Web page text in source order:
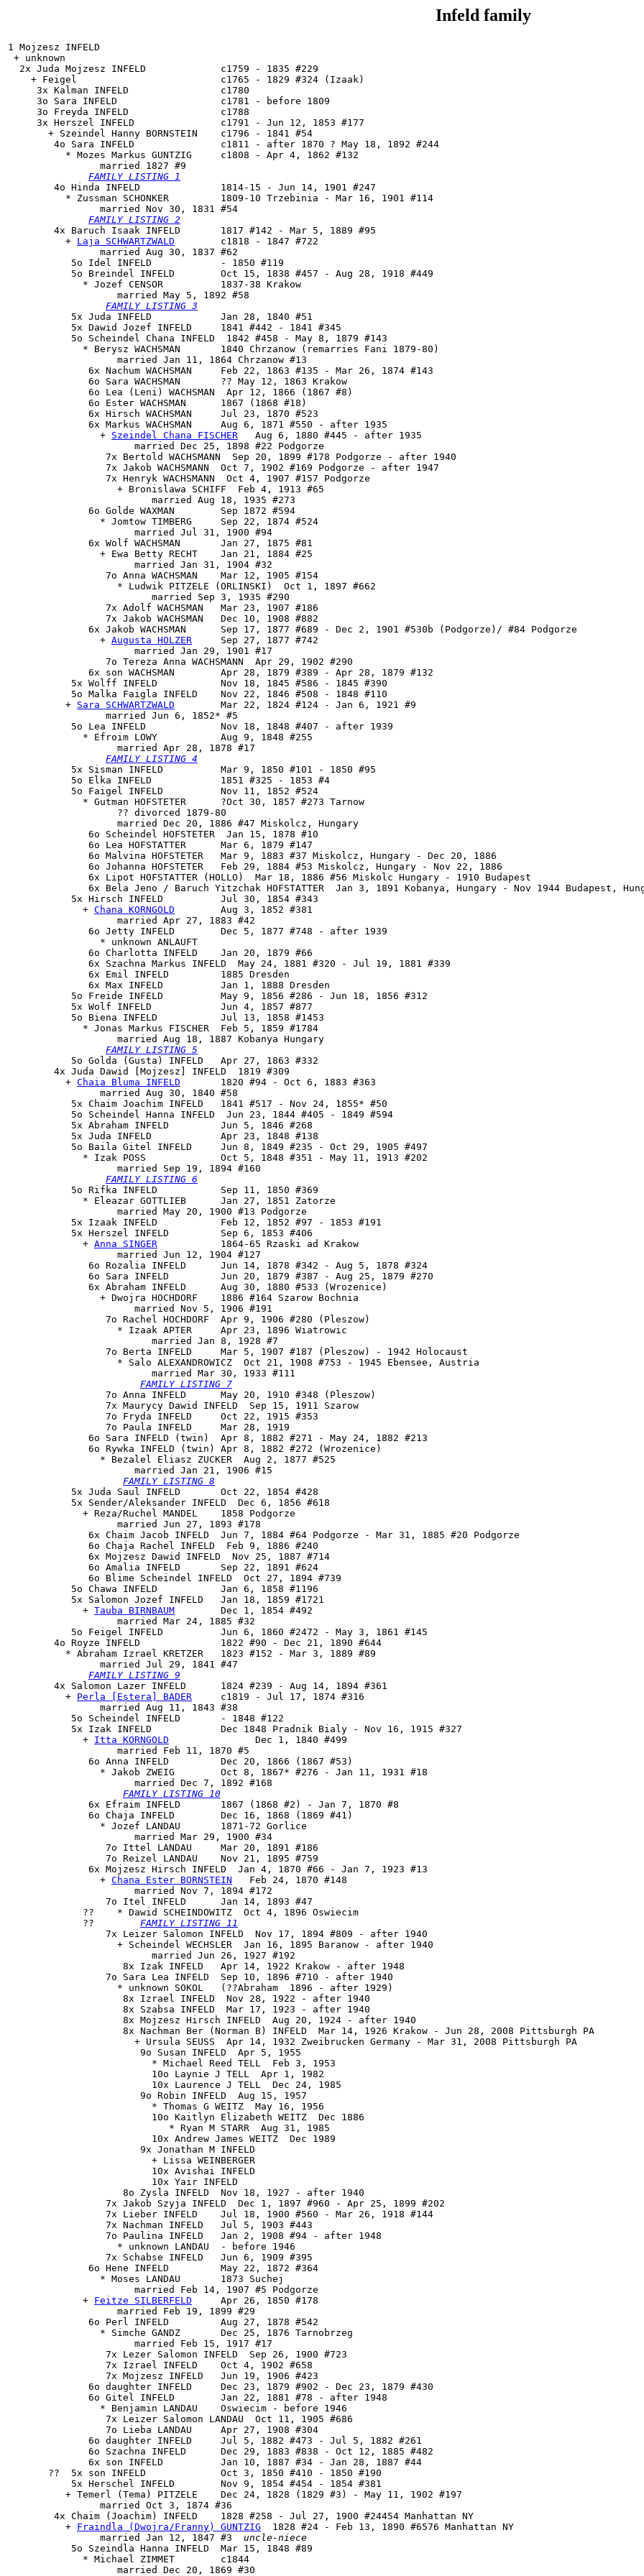
Infeld family
1 Mojzesz INFELD
+ unknown
  2x Juda Mojzesz INFELD             c1759 - 1835 #229
    + Feigel                         c1765 - 1829 #324 (Izaak)
     3x Kalman INFELD                c1780
     3o Sara INFELD                  c1781 - before 1809
     3o Freyda INFELD                c1788
     3x Herszel INFELD               c1791 - Jun 12, 1853 #177
       + Szeindel Hanny BORNSTEIN    c1796 - 1841 #54
        4o
Sara INFELD
               c1811 - after 1870 ? May 18, 1892 #244
          * Mozes Markus GUNTZIG     c1808 - Apr 4, 1862 #132
                married 1827 #9
FAMILY LISTING 1
        4o
Hinda INFELD
              1814-15 - Jun 14, 1901 #247
          * Zussman SCHONKER         1809-10 Trzebinia - Mar 16, 1901 #114
                married Nov 30, 1831 #54
FAMILY LISTING 2
        4x
Baruch Isaak INFELD
       1817 #142 - Mar 5, 1889 #95
          +
Laja SCHWARTZWALD
        c1818 - 1847 #722
                married Aug 30, 1837 #62
           5o Idel INFELD            - 1850 #119
           5o
Breindel INFELD
        Oct 15, 1838 #457 - Aug 28, 1918 #449
             * Jozef CENSOR          1837-38 Krakow
                   married May 5, 1892 #58
FAMILY LISTING 3
           5x Juda INFELD            Jan 28, 1840 #51
           5x Dawid Jozef INFELD     1841 #442 - 1841 #345
           5o Scheindel Chana INFELD  1842 #458 - May 8, 1879 #143
             * Berysz WACHSMAN       1840 Chrzanow (remarries Fani 1879-80)
                   married Jan 11, 1864 Chrzanow #13
              6x Nachum WACHSMAN     Feb 22, 1863 #135 - Mar 26, 1874 #143
              6o Sara WACHSMAN       ?? May 12, 1863 Krakow
              6o Lea (Leni) WACHSMAN  Apr 12, 1866 (1867 #8)
              6o Ester WACHSMAN      1867 (1868 #18)
              6x Hirsch WACHSMAN     Jul 23, 1870 #523
              6x
Markus WACHSMAN
     Aug 6, 1871 #550 - after 1935
                +
Szeindel Chana FISCHER
   Aug 6, 1880 #445 - after 1935
                      married Dec 25, 1898 #22 Podgorze
                 7x Bertold WACHSMANN  Sep 20, 1899 #178 Podgorze - after 1940
                 7x Jakob WACHSMANN  Oct 7, 1902 #169 Podgorze - after 1947
                 7x Henryk WACHSMANN  Oct 4, 1907 #157 Podgorze
                   + Bronislawa SCHIFF  Feb 4, 1913 #65
                         married Aug 18, 1935 #273
              6o Golde WAXMAN        Sep 1872 #594
                * Jomtow TIMBERG     Sep 22, 1874 #524
                      married Jul 31, 1900 #94
              6x Wolf WACHSMAN       Jan 27, 1875 #81
                + Ewa Betty RECHT    Jan 21, 1884 #25
                      married Jan 31, 1904 #32
                 7o Anna WACHSMAN    Mar 12, 1905 #154
                   * Ludwik PITZELE (ORLINSKI)  Oct 1, 1897 #662
                         married Sep 3, 1935 #290
                 7x Adolf WACHSMAN   Mar 23, 1907 #186
                 7x Jakob WACHSMAN   Dec 10, 1908 #882
              6x
Jakob WACHSMAN
      Sep 17, 1877 #689 - Dec 2, 1901 #530b (Podgorze)/ #84 Podgorze
                +
Augusta HOLZER
     Sep 27, 1877 #742
                      married Jan 29, 1901 #17
                 7o Tereza Anna WACHSMANN  Apr 29, 1902 #290
              6x son WACHSMAN        Apr 28, 1879 #389 - Apr 28, 1879 #132
           5x Wolff INFELD           Nov 18, 1845 #586 - 1845 #390
           5o Malka Faigla INFELD    Nov 22, 1846 #508 - 1848 #110
          +
Sara SCHWARTZWALD
        Mar 22, 1824 #124 - Jan 6, 1921 #9
                 married Jun 6, 1852* #5
           5o
Lea INFELD
             Nov 18, 1848 #407 - after 1939
             * Efroim LOWY           Aug 9, 1848 #255
                   married Apr 28, 1878 #17
FAMILY LISTING 4
           5x Sisman INFELD          Mar 9, 1850 #101 - 1850 #95
           5o Elka INFELD            1851 #325 - 1853 #4
           5o Faigel INFELD          Nov 11, 1852 #524
             * Gutman HOFSTETER      ?Oct 30, 1857 #273 Tarnow
                   ?? divorced 1879-80
                   married Dec 20, 1886 #47 Miskolcz, Hungary
              6o Scheindel HOFSTETER  Jan 15, 1878 #10
              6o Lea HOFSTATTER      Mar 6, 1879 #147
              6o Malvina HOFSTETER   Mar 9, 1883 #37 Miskolcz, Hungary - Dec 20, 1886
              6o Johanna HOFSTETER   Feb 29, 1884 #53 Miskolcz, Hungary - Nov 22, 1886
              6x Lipot HOFSTATTER (HOLLO)  Mar 18, 1886 #56 Miskolc Hungary - 1910 Budapest
6x Bela Jeno / Baruch Yitzchak HOFSTATTER  Jan 3, 1891 Kobanya, Hungary - Nov 1944 Budapest,
           5x
Hirsch INFELD
          Jul 30, 1854 #343
             +
Chana KORNGOLD
        Aug 3, 1852 #381
                   married Apr 27, 1883 #42
              6o Jetty INFELD        Dec 5, 1877 #748 - after 1939
                * unknown ANLAUFT
              6o Charlotta INFELD    Jan 20, 1879 #66
              6x Szachna Markus INFELD  May 24, 1881 #320 - Jul 19, 1881 #339
              6x Emil INFELD         1885 Dresden
              6x Max INFELD          Jan 1, 1888 Dresden
           5o Freide INFELD          May 9, 1856 #286 - Jun 18, 1856 #312
           5x Wolf INFELD            Jun 4, 1857 #877
           5o
Biena INFELD
           Jul 13, 1858 #1453
             * Jonas Markus FISCHER  Feb 5, 1859 #1784
                   married Aug 18, 1887 Kobanya Hungary
FAMILY LISTING 5
           5o Golda (Gusta) INFELD   Apr 27, 1863 #332
        4x
Juda Dawid [Mojzesz] INFELD
  1819 #309
          +
Chaia Bluma INFELD
       1820 #94 - Oct 6, 1883 #363
                married Aug 30, 1840 #58
           5x Chaim Joachim INFELD   1841 #517 - Nov 24, 1855* #50
           5o Scheindel Hanna INFELD  Jun 23, 1844 #405 - 1849 #594
           5x Abraham INFELD         Jun 5, 1846 #268
           5x Juda INFELD            Apr 23, 1848 #138
           5o
Baila Gitel INFELD
     Jun 8, 1849 #235 - Oct 29, 1905 #497
             * Izak POSS             Oct 5, 1848 #351 - May 11, 1913 #202
                   married Sep 19, 1894 #160
FAMILY LISTING 6
           5o Rifka INFELD           Sep 11, 1850 #369
             * Eleazar GOTTLIEB      Jan 27, 1851 Zatorze
                   married May 20, 1900 #13 Podgorze
           5x Izaak INFELD           Feb 12, 1852 #97 - 1853 #191
           5x
Herszel INFELD
         Sep 6, 1853 #406
             +
Anna SINGER
           1864-65 Rzaski ad Krakow
                   married Jun 12, 1904 #127
              6o Rozalia INFELD      Jun 14, 1878 #342 - Aug 5, 1878 #324
              6o Sara INFELD         Jun 20, 1879 #387 - Aug 25, 1879 #270
              6x Abraham INFELD      Aug 30, 1880 #533 (Wrozenice)
                + Dwojra HOCHDORF    1886 #164 Szarow Bochnia
                      married Nov 5, 1906 #191
                 7o Rachel HOCHDORF  Apr 9, 1906 #280 (Pleszow)
                   * Izaak APTER     Apr 23, 1896 Wiatrowic
                         married Jan 8, 1928 #7
                 7o
Berta INFELD
     Mar 5, 1907 #187 (Pleszow) - 1942 Holocaust
                   * Salo ALEXANDROWICZ  Oct 21, 1908 #753 - 1945 Ebensee, Austria
                         married Mar 30, 1933 #111
FAMILY LISTING 7
                 7o Anna INFELD      May 20, 1910 #348 (Pleszow)
                 7x Maurycy Dawid INFELD  Sep 15, 1911 Szarow
                 7o Fryda INFELD     Oct 22, 1915 #353
                 7o Paula INFELD     Mar 28, 1919
              6o Sara INFELD (twin)  Apr 8, 1882 #271 - May 24, 1882 #213
              6o
Rywka INFELD (twin) Apr 8, 1882 #272 (Wrozenice)
                * Bezalel Eliasz ZUCKER  Aug 2, 1877 #525
                      married Jan 21, 1906 #15
FAMILY LISTING 8
           5x Juda Saul INFELD       Oct 22, 1854 #428
           5x Sender/Aleksander INFELD  Dec 6, 1856 #618
             + Reza/Ruchel MANDEL    1858 Podgorze
                   married Jun 27, 1893 #178
              6x Chaim Jacob INFELD  Jun 7, 1884 #64 Podgorze - Mar 31, 1885 #20 Podgorze
              6o Chaja Rachel INFELD  Feb 9, 1886 #240
              6x Mojzesz Dawid INFELD  Nov 25, 1887 #714
              6o Amalia INFELD       Sep 22, 1891 #624
              6o Blime Scheindel INFELD  Oct 27, 1894 #739
           5o Chawa INFELD           Jan 6, 1858 #1196
           5x
Salomon Jozef INFELD
   Jan 18, 1859 #1721
             +
Tauba BIRNBAUM
        Dec 1, 1854 #492
                   married Mar 24, 1885 #32
           5o Feigel INFELD          Jun 6, 1860 #2472 - May 3, 1861 #145
        4o
Royze INFELD
              1822 #90 - Dec 21, 1890 #644
          * Abraham Izrael KRETZER   1823 #152 - Mar 3, 1889 #89
                married Jul 29, 1841 #47
FAMILY LISTING 9
        4x
Salomon Lazer INFELD
      1824 #239 - Aug 14, 1894 #361
          +
Perla [Estera] BADER
     c1819 - Jul 17, 1874 #316
                married Aug 11, 1843 #38
           5o Scheindel INFELD       - 1848 #122
           5x
Izak INFELD
            Dec 1848 Pradnik Bialy - Nov 16, 1915 #327
             +
Itta KORNGOLD
               Dec 1, 1840 #499
                   married Feb 11, 1870 #5
              6o
Anna INFELD
         Dec 20, 1866 (1867 #53)
                * Jakob ZWEIG        Oct 8, 1867* #276 - Jan 11, 1931 #18
                      married Dec 7, 1892 #168
FAMILY LISTING 10
              6x Efraim INFELD       1867 (1868 #2) - Jan 7, 1870 #8
              6o Chaja INFELD        Dec 16, 1868 (1869 #41)
                * Jozef LANDAU       1871-72 Gorlice
                      married Mar 29, 1900 #34
                 7o Ittel LANDAU     Mar 20, 1891 #186
                 7o Reizel LANDAU    Nov 21, 1895 #759
              6x
Mojzesz Hirsch INFELD
  Jan 4, 1870 #66 - Jan 7, 1923 #13
                +
Chana Ester BORNSTEIN
   Feb 24, 1870 #148
                      married Nov 7, 1894 #172
                 7o Itel INFELD      Jan 14, 1893 #47
             ??    * Dawid SCHEINDOWITZ  Oct 4, 1896 Oswiecim
             ??
FAMILY LISTING 11
                 7x Leizer Salomon INFELD  Nov 17, 1894 #809 - after 1940
                   + Scheindel WECHSLER  Jan 16, 1895 Baranow - after 1940
                         married Jun 26, 1927 #192
                    8x Izak INFELD   Apr 14, 1922 Krakow - after 1948
                 7o Sara Lea INFELD  Sep 10, 1896 #710 - after 1940
                   * unknown SOKOL   (??Abraham  1896 - after 1929)
                    8x Izrael INFELD  Nov 28, 1922 - after 1940
                    8x Szabsa INFELD  Mar 17, 1923 - after 1940
                    8x Mojzesz Hirsch INFELD  Aug 20, 1924 - after 1940
                    8x Nachman Ber (Norman B) INFELD  Mar 14, 1926 Krakow - Jun 28, 2008 Pittsburgh PA
                      + Ursula SEUSS  Apr 14, 1932 Zweibrucken Germany - Mar 31, 2008 Pittsburgh PA
                       9o Susan INFELD  Apr 5, 1955
                         * Michael Reed TELL  Feb 3, 1953
                         10o Laynie J TELL  Apr 1, 1982
                         10x Laurence J TELL  Dec 24, 1985
                       9o Robin INFELD  Aug 15, 1957
                         * Thomas G WEITZ  May 16, 1956
                         10o Kaitlyn Elizabeth WEITZ  Dec 1886
                            * Ryan M STARR  Aug 31, 1985
                         10x Andrew James WEITZ  Dec 1989
                       9x Jonathan M INFELD
                         + Lissa WEINBERGER
                         10x Avishai INFELD
                         10x Yair INFELD
                    8o Zysla INFELD  Nov 18, 1927 - after 1940
                 7x Jakob Szyja INFELD  Dec 1, 1897 #960 - Apr 25, 1899 #202
                 7x Lieber INFELD    Jul 18, 1900 #560 - Mar 26, 1918 #144
                 7x Nachman INFELD   Jul 5, 1903 #443
                 7o Paulina INFELD   Jan 2, 1908 #94 - after 1948
                   * unknown LANDAU  - before 1946
                 7x Schabse INFELD   Jun 6, 1909 #395
              6o Hene INFELD         May 22, 1872 #364
                * Moses LANDAU       1873 Suchej
                      married Feb 14, 1907 #5 Podgorze
             +
Feitze SILBERFELD
     Apr 26, 1850 #178
                   married Feb 19, 1899 #29
              6o Perl INFELD         Aug 27, 1878 #542
                * Simche GANDZ       Dec 25, 1876 Tarnobrzeg
                      married Feb 15, 1917 #17
                 7x Lezer Salomon INFELD  Sep 26, 1900 #723
                 7x Izrael INFELD    Oct 4, 1902 #658
                 7x Mojzesz INFELD   Jun 19, 1906 #423
              6o daughter INFELD     Dec 23, 1879 #902 - Dec 23, 1879 #430
              6o Gitel INFELD        Jan 22, 1881 #78 - after 1948
                * Benjamin LANDAU    Oswiecim - before 1946
                 7x Leizer Salomon LANDAU  Oct 11, 1905 #686
                 7o Lieba LANDAU     Apr 27, 1908 #304
              6o daughter INFELD     Jul 5, 1882 #473 - Jul 5, 1882 #261
              6o Szachna INFELD      Dec 29, 1883 #838 - Oct 12, 1885 #482
              6x son INFELD          Jan 10, 1887 #34 - Jan 28, 1887 #44
       ??  5x son INFELD             Oct 3, 1850 #410 - 1850 #190
           5x Herschel INFELD        Nov 9, 1854 #454 - 1854 #381
          + Temerl (Tema) PITZELE    Dec 24, 1828 (1829 #3) - May 11, 1902 #197
                married Oct 3, 1874 #36
        4x
Chaim (Joachim) INFELD
    1828 #258 - Jul 27, 1900 #24454 Manhattan NY
          +
Fraindla (Dwojra/Franny) GUNTZIG
  1828 #24 - Feb 13, 1890 #6576 Manhattan NY
                married Jan 12, 1847 #3
uncle-niece
           5o Szeindla Hanna INFELD  Mar 15, 1848 #89
             * Michael ZIMMET        c1844
                   married Dec 20, 1869 #30